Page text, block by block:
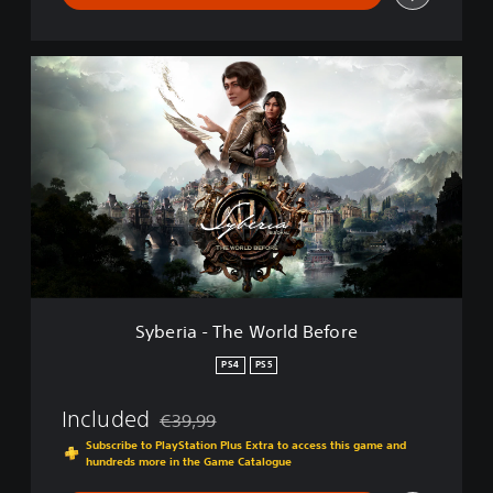
S
a
T
W
Syberia - The World Before
PS4 PS5
Included Discounted from original price of €39,99
€39,99
Subscribe to PlayStation Plus Extra to access this game and
hundreds more in the Game Catalogue